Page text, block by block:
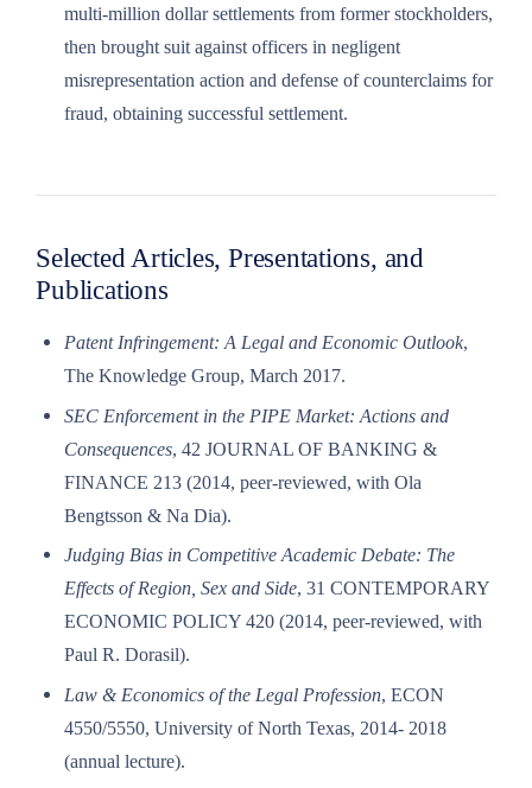
multi-million dollar settlements from former stockholders,
then brought suit against officers in negligent
misrepresentation action and defense of counterclaims for
fraud, obtaining successful settlement.
Selected Articles, Presentations, and
Publications
Patent Infringement: A Legal and Economic Outlook,
The Knowledge Group, March 2017.
SEC Enforcement in the PIPE Market: Actions and
Consequences, 42 JOURNAL OF BANKING &
FINANCE 213 (2014, peer-reviewed, with Ola
Bengtsson & Na Dia).
Judging Bias in Competitive Academic Debate: The
Effects of Region, Sex and Side, 31 CONTEMPORARY
ECONOMIC POLICY 420 (2014, peer-reviewed, with
Paul R. Dorasil).
Law & Economics of the Legal Profession, ECON
4550/5550, University of North Texas, 2014- 2018
(annual lecture).